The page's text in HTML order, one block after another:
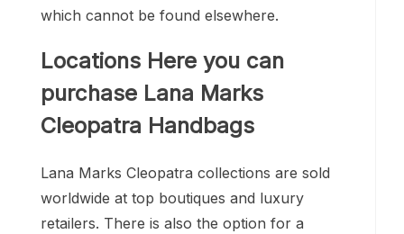
which cannot be found elsewhere.
Locations Here you can
purchase Lana Marks
Cleopatra Handbags
Lana Marks Cleopatra collections are sold
worldwide at top boutiques and luxury
retailers. There is also the option for a